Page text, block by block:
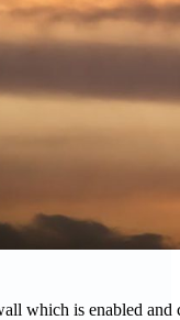
which is enabled